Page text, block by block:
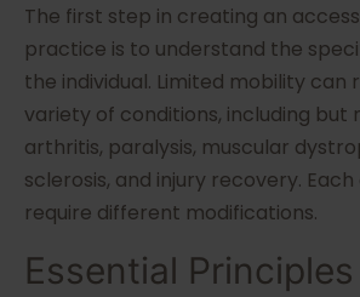
The first step in creating an
practice is to understand the
the individual. Limited mobility can
variety of conditions, including but
arthritis, paralysis, muscular
sclerosis, and injury recovery.
require different modifications.
Essential Principles